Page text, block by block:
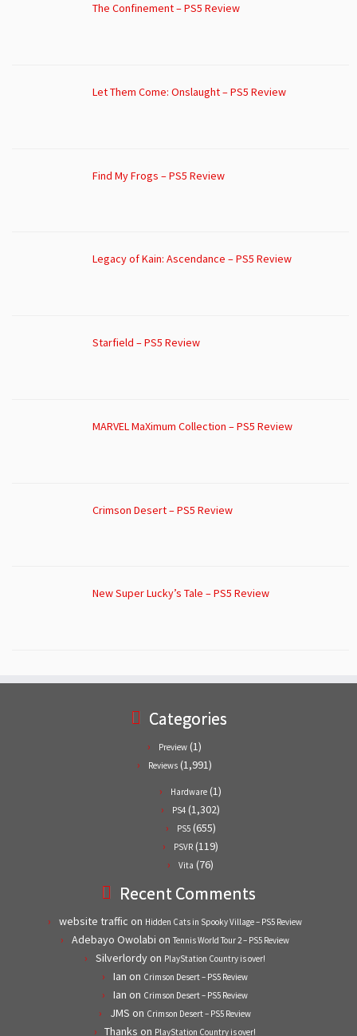
The Confinement – PS5 Review
Let Them Come: Onslaught – PS5 Review
Find My Frogs – PS5 Review
Legacy of Kain: Ascendance – PS5 Review
Starfield – PS5 Review
MARVEL MaXimum Collection – PS5 Review
Crimson Desert – PS5 Review
New Super Lucky’s Tale – PS5 Review
Categories
Preview (1)
Reviews (1,991)
Hardware (1)
PS4 (1,302)
PS5(655)
PSVR (119)
Vita (76)
Recent Comments
website traffic on Hidden Cats in Spooky Village – PS5 Review
Adebayo Owolabi on Tennis World Tour 2 – PS5 Review
Silverlordyon PlayStation Country is over!
Ian on Crimson Desert – PS5 Review
Ian on Crimson Desert – PS5 Review
JMS on Crimson Desert – PS5 Review
Thanks on PlayStation Country is over!